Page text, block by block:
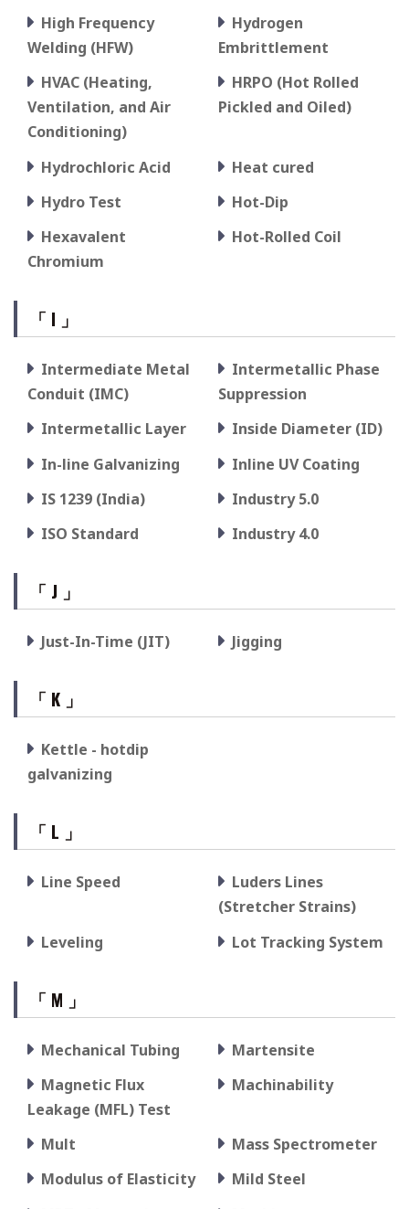
High Frequency
Welding (HFW)
Hydrogen
Embrittlement
HVAC (Heating,
Ventilation, and Air
Conditioning)
HRPO (Hot Rolled
Pickled and Oiled)
Hydrochloric Acid
Heat cured
Hydro Test
Hot-Dip
Hexavalent
Chromium
Hot-Rolled Coil
「 I 」
Intermediate Metal
Conduit (IMC)
Intermetallic Phase
Suppression
Intermetallic Layer
Inside Diameter (ID)
In-line Galvanizing
Inline UV Coating
IS 1239 (India)
Industry 5.0
ISO Standard
Industry 4.0
「 J 」
Just-In-Time (JIT) Jigging
「 K 」
Kettle - hotdip
galvanizing
「 L 」
Line Speed
Luders Lines
(Stretcher Strains)
Leveling
Lot Tracking System
「 M 」
Mechanical Tubing
Martensite
Magnetic Flux
Leakage (MFL) Test
Machinability
Mult
Mass Spectrometer
Modulus of Elasticity
Mild Steel